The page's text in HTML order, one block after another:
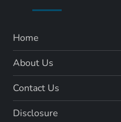
Home
About Us
Contact Us
Disclosure